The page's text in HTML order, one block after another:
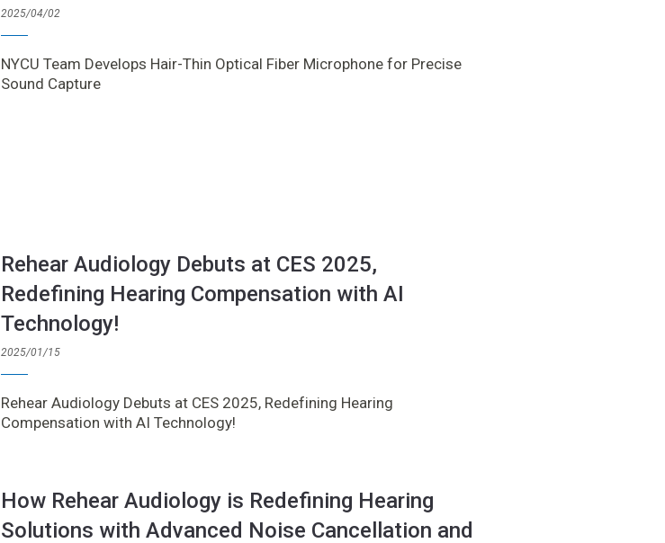
2025/04/02
NYCU Team Develops Hair-Thin Optical Fiber Microphone for Precise
Sound Capture
Rehear Audiology Debuts at CES 2025,
Redefining Hearing Compensation with AI
Technology!
2025/01/15
Rehear Audiology Debuts at CES 2025, Redefining Hearing
Compensation with AI Technology!
How Rehear Audiology is Redefining Hearing
Solutions with Advanced Noise Cancellation and